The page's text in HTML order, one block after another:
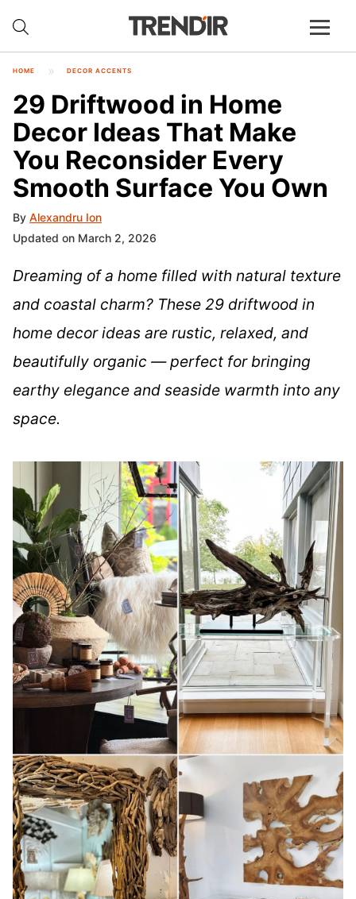
HOME DECOR ACCENTS
29 Driftwood in Home
Decor Ideas That Make
You Reconsider Every
Smooth Surface You Own
By Alexandru Ion
Updated on March 2, 2026
Dreaming of a home filled with natural texture
and coastal charm? These 29 driftwood in
home decor ideas are rustic, relaxed, and
beautifully organic — perfect for bringing
earthy elegance and seaside warmth into any
space.